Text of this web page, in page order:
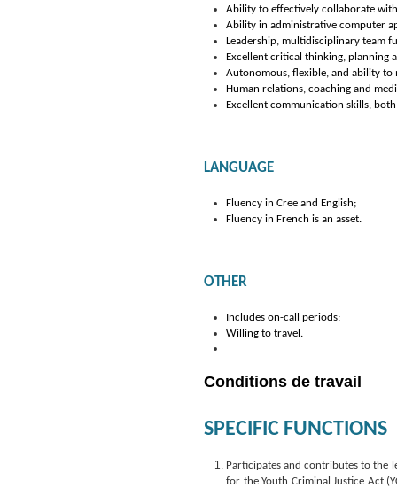
Ability to effectively collaborate with
Ability in administrative computer
Leadership, multidisciplinary team
Excellent critical thinking, planning
Autonomous, flexible, and ability to
Human relations, coaching and
Excellent communication skills,
LANGUAGE
Fluency in Cree and English;
Fluency in French is an asset.
OTHER
Includes on-call periods;
Willing to travel.
Conditions de travail
SPECIFIC FUNCTIONS
Participates and contributes to the
for the Youth Criminal Justice Act